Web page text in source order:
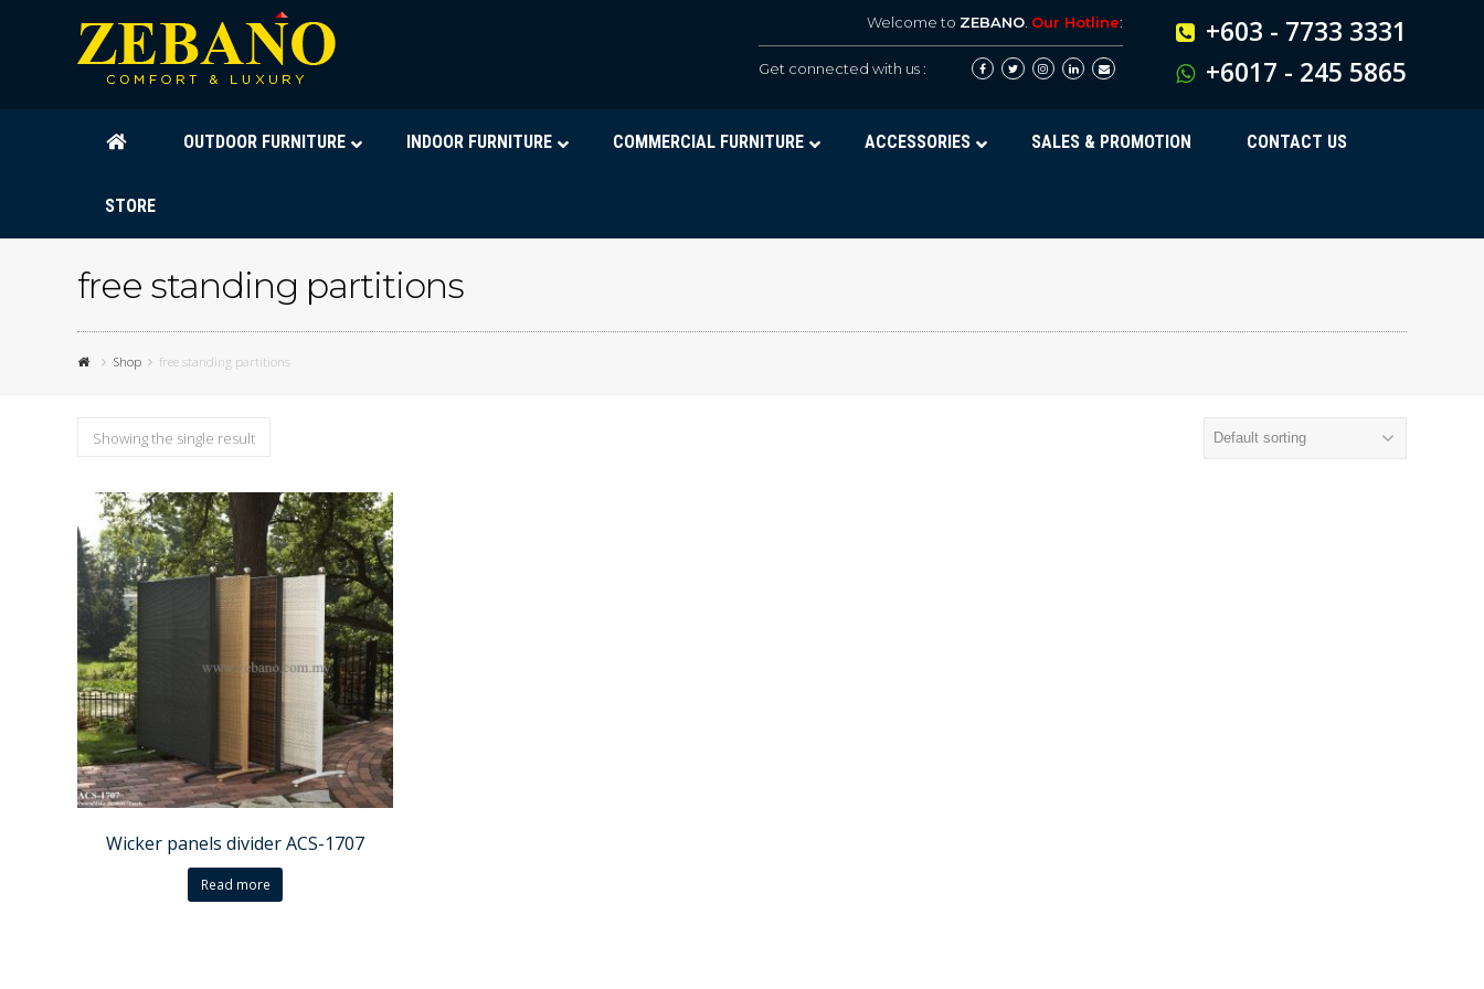
Welcome to ZEBANO. Our Hotline:
Get connected with us :
+603 - 7733 3331
+6017 - 245 5865
OUTDOOR FURNITURE INDOOR FURNITURE COMMERCIAL FURNITURE ACCESSORIES SALES & PROMOTION CONTACT US
STORE
free standing partitions
Shop free standing partitions
Showing the single result
Wicker panels divider ACS-1707
Read more